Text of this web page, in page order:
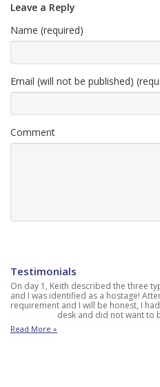
Leave a Reply
Name (required)
Email (will not be published)
Comment
Testimonials
On day 1, Keith described the three
and I was identified as a hostage!
requirement and I will be honest, I
desk and did not want to
Read More »